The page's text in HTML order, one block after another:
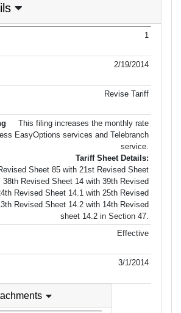
1
2/19/2014
Revise Tariff
This filing increases the monthly rate
EasyOptions services and Telebranch
service.
Tariff Sheet Details:
Sheet 85 with 21st Revised Sheet
Revised Sheet 14 with 39th Revised
Revised Sheet 14.1 with 25th Revised
Revised Sheet 14.2 with 14th Revised
sheet 14.2 in Section 47.
Effective
3/1/2014